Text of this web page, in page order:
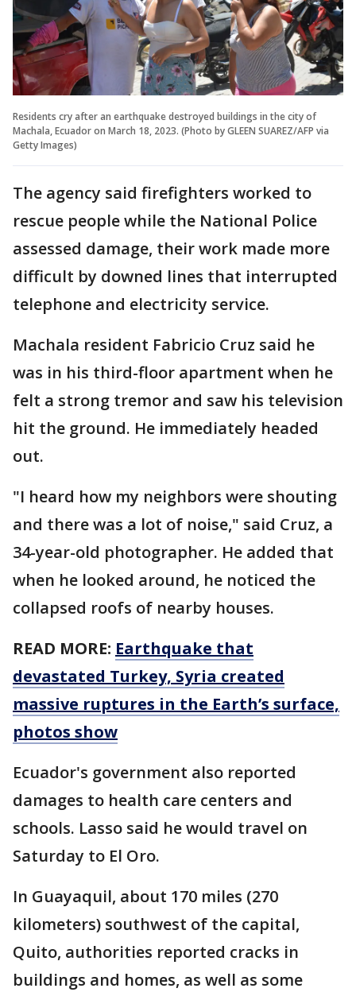
Residents cry after an earthquake destroyed buildings in the city of
Machala, Ecuador on March 18, 2023. (Photo by GLEEN SUAREZ/AFP via
Getty Images)
The agency said firefighters worked to
rescue people while the National Police
assessed damage, their work made more
difficult by downed lines that interrupted
telephone and electricity service.
Machala resident Fabricio Cruz said he
was in his third-floor apartment when he
felt a strong tremor and saw his television
hit the ground. He immediately headed
out.
"I heard how my neighbors were shouting
and there was a lot of noise," said Cruz, a
34-year-old photographer. He added that
when he looked around, he noticed the
collapsed roofs of nearby houses.
READ MORE: Earthquake that
devastated Turkey, Syria created
massive ruptures in the Earth’s surface,
photos show
Ecuador's government also reported
damages to health care centers and
schools. Lasso said he would travel on
Saturday to El Oro.
In Guayaquil, about 170 miles (270
kilometers) southwest of the capital,
Quito, authorities reported cracks in
buildings and homes, as well as some